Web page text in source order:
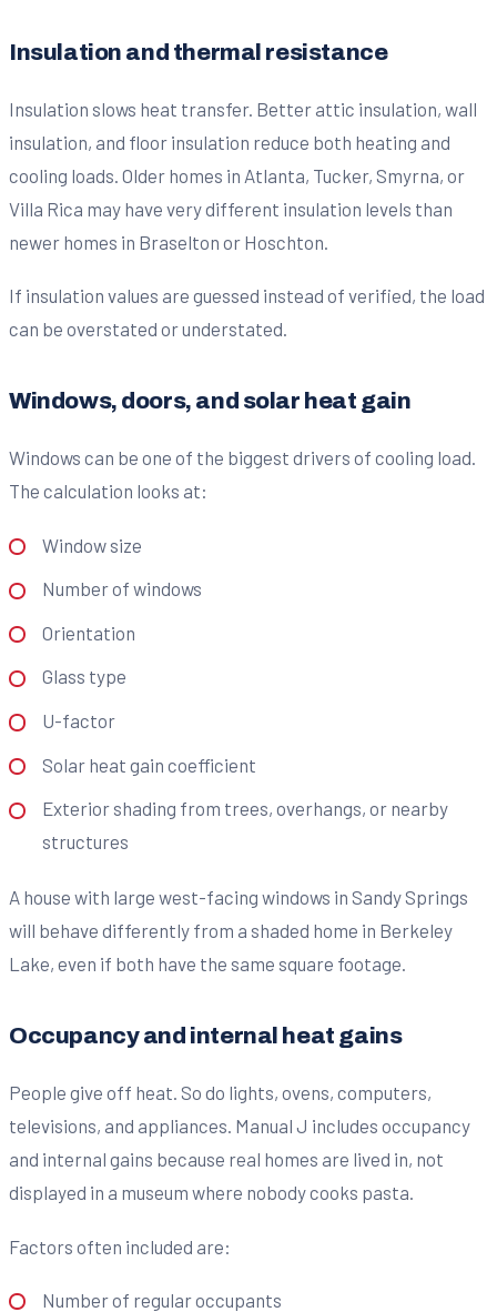
Insulation and thermal resistance
Insulation slows heat transfer. Better attic insulation, wall
insulation, and floor insulation reduce both heating and
cooling loads. Older homes in Atlanta, Tucker, Smyrna, or
Villa Rica may have very different insulation levels than
newer homes in Braselton or Hoschton.
If insulation values are guessed instead of verified, the load
can be overstated or understated.
Windows, doors, and solar heat gain
Windows can be one of the biggest drivers of cooling load.
The calculation looks at:
Window size
Number of windows
Orientation
Glass type
U-factor
Solar heat gain coefficient
Exterior shading from trees, overhangs, or nearby
structures
A house with large west-facing windows in Sandy Springs
will behave differently from a shaded home in Berkeley
Lake, even if both have the same square footage.
Occupancy and internal heat gains
People give off heat. So do lights, ovens, computers,
televisions, and appliances. Manual J includes occupancy
and internal gains because real homes are lived in, not
displayed in a museum where nobody cooks pasta.
Factors often included are:
Number of regular occupants